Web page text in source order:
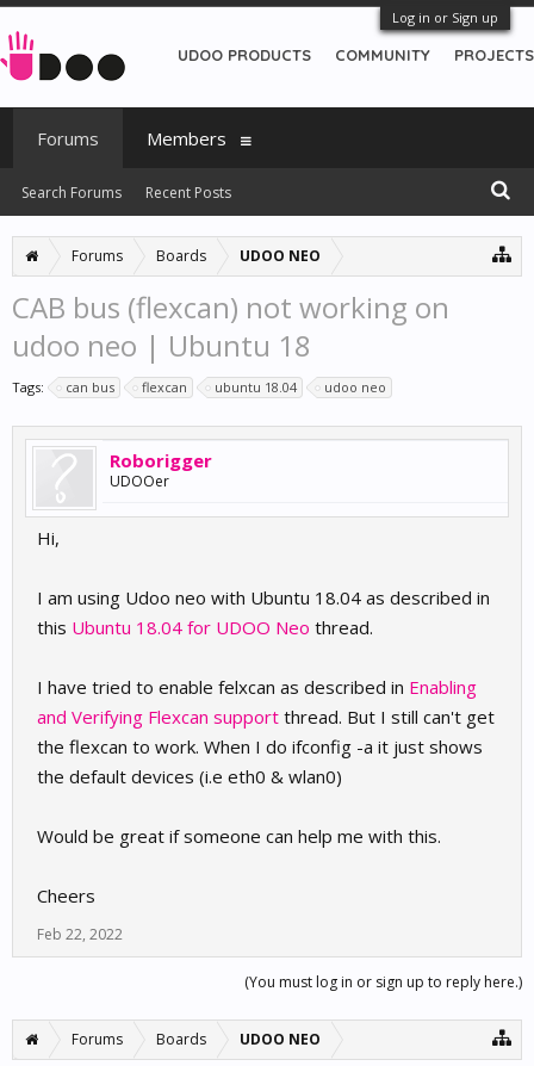
Log in or Sign up
Forums Boards UDOO NEO
CAB bus (flexcan) not working on
udoo neo | Ubuntu 18
Tags: can bus flexcan ubuntu 18.04 udoo neo
Roborigger
UDOOer
Hi,
I am using Udoo neo with Ubuntu 18.04 as described in
this Ubuntu 18.04 for UDOO Neo thread.
I have tried to enable felxcan as described in Enabling
and Verifying Flexcan support thread. But I still can't get
the flexcan to work. When I do ifconfig -a it just shows
the default devices (i.e eth0 & wlan0)
Would be great if someone can help me with this.
Cheers
Feb 22, 2022
(You must log in or sign up to reply here.)
Forums Boards UDOO NEO
UDOO PRODUCTS COMMUNITY PROJECTS
Forums
Search Forums Recent Posts
Members